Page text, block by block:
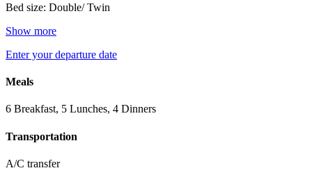
Bed size: Double/ Twin
Show more
Enter your departure date
Meals
6 Breakfast, 5 Lunches, 4 Dinners
Transportation
A/C transfer